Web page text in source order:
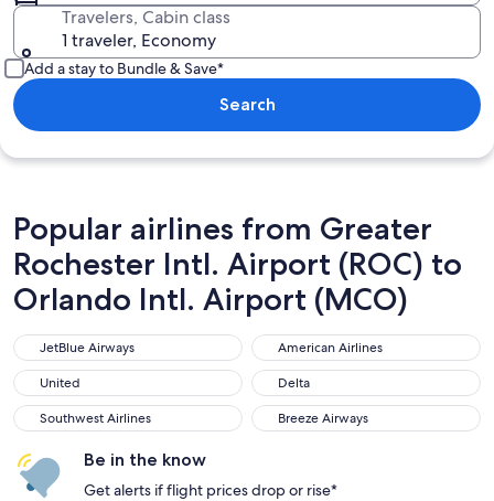
Travelers, Cabin class
1 traveler, Economy
Add a stay to Bundle & Save*
Search
Popular airlines from Greater
Rochester Intl. Airport (ROC) to
Orlando Intl. Airport (MCO)
JetBlue Airways
JetBlue Airways American Airlines
American Airlines
United
United Delta
Delta
Southwest Airlines
Southwest Airlines Breeze Airways
Breeze Airways
Be in the know
Get alerts if flight prices drop or rise*